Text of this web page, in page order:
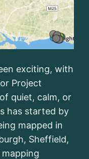
exciting, with
Project
quiet, calm, or
has started by
mapped in
Sheffield,